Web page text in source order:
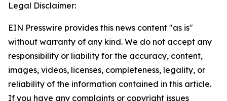
Legal Disclaimer:
EIN Presswire provides this news content "as is"
without warranty of any kind. We do not accept any
responsibility or liability for the accuracy, content,
images, videos, licenses, completeness, legality, or
reliability of the information contained in this article.
If you have any complaints or copyright issues